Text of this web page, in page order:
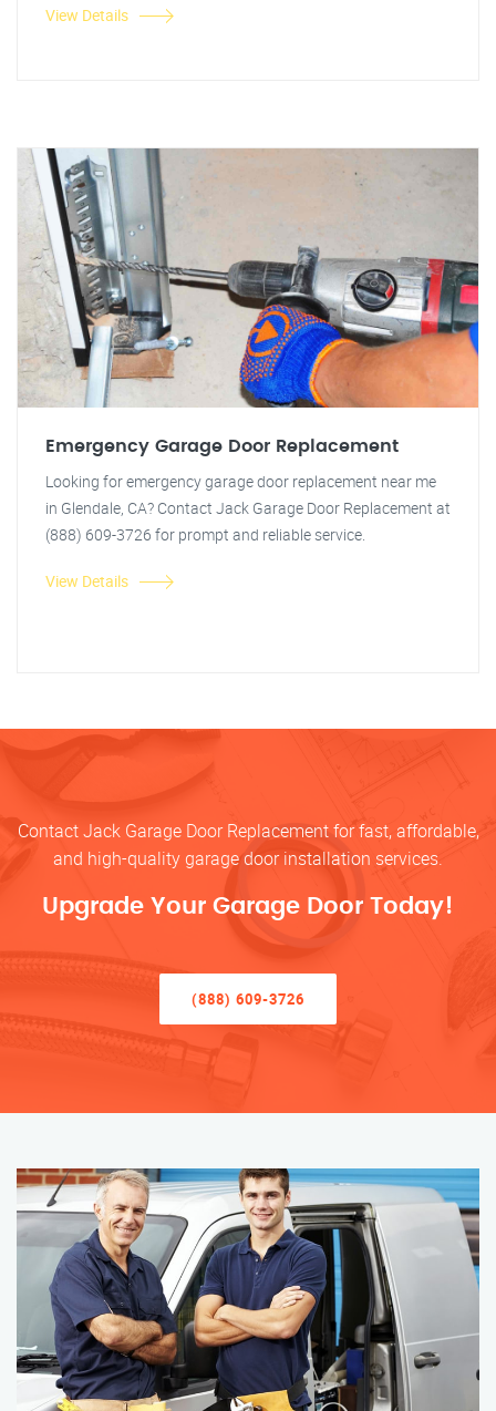
View Details
Emergency Garage Door Replacement
Looking for emergency garage door replacement near me
in Glendale, CA? Contact Jack Garage Door Replacement at
(888) 609-3726 for prompt and reliable service.
View Details
Contact Jack Garage Door Replacement for fast, affordable,
and high-quality garage door installation services.
Upgrade Your Garage Door Today!
(888) 609-3726